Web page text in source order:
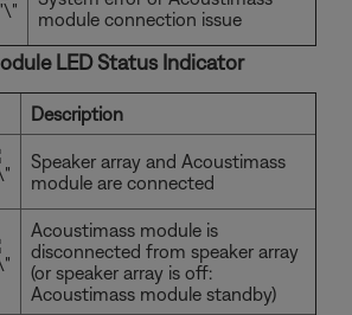
module connection issue
LED Status Indicator
Description
Speaker array and Acoustimass
module are connected
Acoustimass module is
disconnected from speaker array
(or speaker array is off:
Acoustimass module standby)